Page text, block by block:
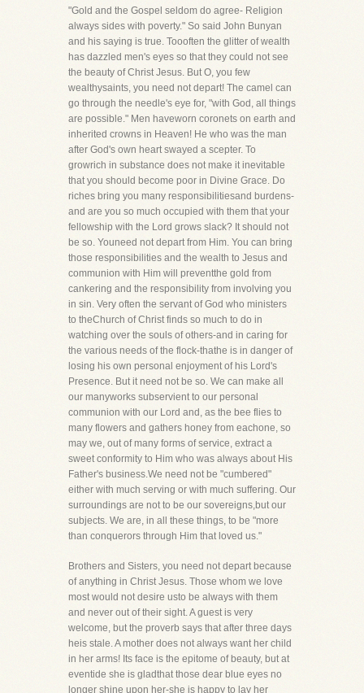
"Gold and the Gospel seldom do agree- Religion
always sides with poverty." So said John Bunyan
and his saying is true. Toooften the glitter of wealth
has dazzled men's eyes so that they could not see
the beauty of Christ Jesus. But O, you few
wealthysaints, you need not depart! The camel can
go through the needle's eye for, "with God, all things
are possible." Men haveworn coronets on earth and
inherited crowns in Heaven! He who was the man
after God's own heart swayed a scepter. To
growrich in substance does not make it inevitable
that you should become poor in Divine Grace. Do
riches bring you many responsibilitiesand burdens-
and are you so much occupied with them that your
fellowship with the Lord grows slack? It should not
be so. Youneed not depart from Him. You can bring
those responsibilities and the wealth to Jesus and
communion with Him will preventthe gold from
cankering and the responsibility from involving you
in sin. Very often the servant of God who ministers
to theChurch of Christ finds so much to do in
watching over the souls of others-and in caring for
the various needs of the flock-thathe is in danger of
losing his own personal enjoyment of his Lord's
Presence. But it need not be so. We can make all
our manyworks subservient to our personal
communion with our Lord and, as the bee flies to
many flowers and gathers honey from eachone, so
may we, out of many forms of service, extract a
sweet conformity to Him who was always about His
Father's business.We need not be "cumbered"
either with much serving or with much suffering. Our
surroundings are not to be our sovereigns,but our
subjects. We are, in all these things, to be "more
than conquerors through Him that loved us."
Brothers and Sisters, you need not depart because
of anything in Christ Jesus. Those whom we love
most would not desire usto be always with them
and never out of their sight. A guest is very
welcome, but the proverb says that after three days
heis stale. A mother does not always want her child
in her arms! Its face is the epitome of beauty, but at
eventide she is gladthat those dear blue eyes no
longer shine upon her-she is happy to lay her